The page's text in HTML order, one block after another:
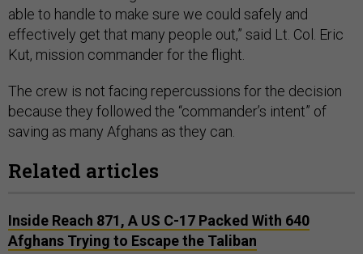
able to handle to make sure we could safely and
effectively get that many people out,” said Lt. Col. Eric
Kut, mission commander for the flight.
The crew is not facing repercussions for the decision
because they followed the “commander’s intent” of
saving as many Afghans as they can.
Related articles
Inside Reach 871, A US C-17 Packed With 640
Afghans Trying to Escape the Taliban